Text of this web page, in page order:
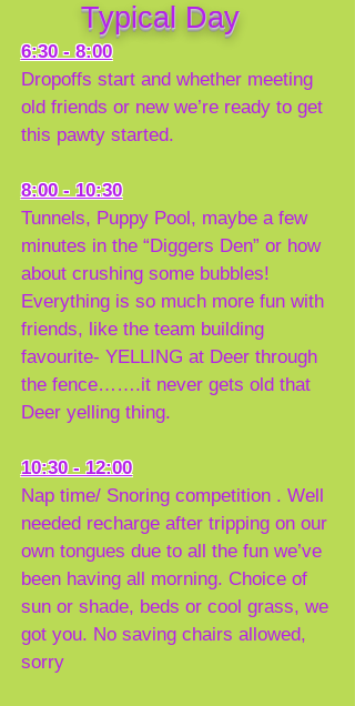
6:30 - 8:00
Dropoffs start and whether meeting
old friends or new we’re ready to get
this pawty started.
8:00 - 10:30
Tunnels, Puppy Pool, maybe a few
minutes in the “Diggers Den” or how
about crushing some bubbles!
Everything is so much more fun with
friends, like the team building
favourite- YELLING at Deer through
the fence…….it never gets old that
Deer yelling thing.
10:30 - 12:00
Nap time/ Snoring competition . Well
needed recharge after tripping on our
own tongues due to all the fun we’ve
been having all morning. Choice of
sun or shade, beds or cool grass, we
got you. No saving chairs allowed,
sorry
Typical Day